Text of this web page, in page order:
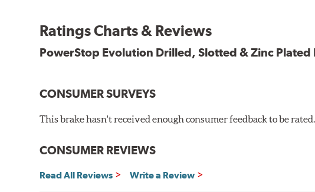
Bolt-on ready, no modifications needed
90 day / 3,000 miles warranty
Ratings Charts & Reviews
PowerStop Evolution Drilled, Slotted & Zinc Plated
CONSUMER SURVEYS
This brake hasn't received enough consumer feedback to be rated.
CONSUMER REVIEWS
Read All Reviews Write a Review